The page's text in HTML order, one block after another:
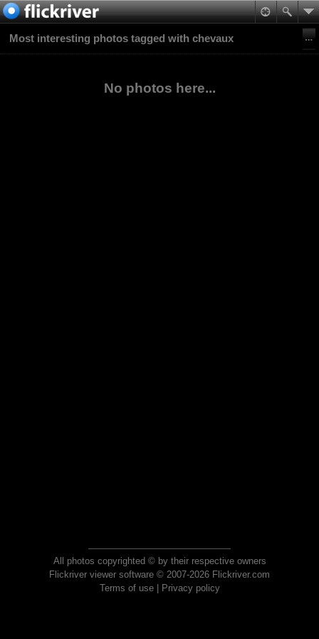
Most interesting photos tagged with chevaux
No photos here...
All photos copyrighted © by their respective owners
Flickriver viewer software © 2007-2026 Flickriver.com
Terms of use| Privacy policy